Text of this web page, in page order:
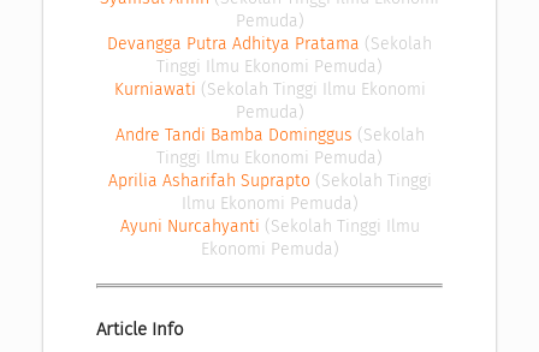
Pemuda)
Devangga Putra Adhitya Pratama (Sekolah
Tinggi Ilmu Ekonomi Pemuda)
Kurniawati (Sekolah Tinggi Ilmu Ekonomi
Pemuda)
Andre Tandi Bamba Dominggus (Sekolah
Tinggi Ilmu Ekonomi Pemuda)
Aprilia Asharifah Suprapto (Sekolah Tinggi
Ilmu Ekonomi Pemuda)
Ayuni Nurcahyanti (Sekolah Tinggi Ilmu
Ekonomi Pemuda)
Article Info